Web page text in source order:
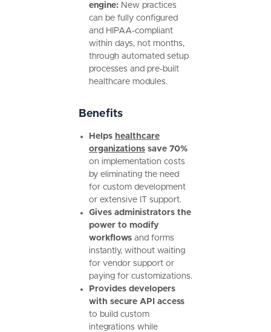
engine:New practices
can be fully configured
and HIPAA-compliant
within days, not months,
through automated setup
processes and pre-built
healthcare modules.
Benefits
Helps healthcare
organizationssave 70%
on implementation costs
by eliminating the need
for custom development
or extensive IT support.
Gives administrators the
power to modify
workflowsand forms
instantly, without waiting
for vendor support or
paying for customizations.
Provides developers
with secure API access
to build custom
integrations while